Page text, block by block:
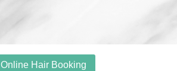
Online Hair Booking